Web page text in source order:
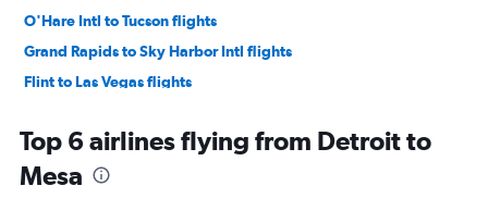
O'Hare Intl to Tucson flights
Grand Rapids to Sky Harbor Intl flights
Flint to Las Vegas flights
South Bend to Las Vegas flights
Flint to Sky Harbor Intl flights
Top 6 airlines flying from Detroit to
Mesa